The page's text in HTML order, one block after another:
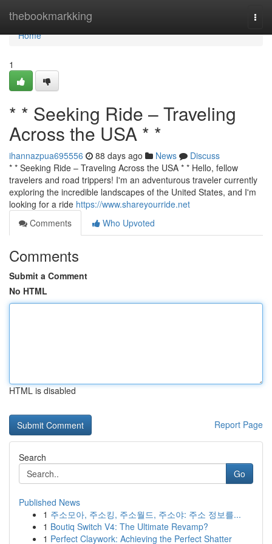
thebookmarkking
Home
Home
1
* * Seeking Ride – Traveling
Across the USA * *
ihannazpua695556 88 days ago News
Discuss
* * Seeking Ride – Traveling Across the USA * * Hello, fellow
travelers and road trippers! I'm an adventurous traveler currently
exploring the incredible landscapes of the United States, and I'm
looking for a ride https://www.shareyourride.net
Comments
Who Upvoted
Comments
Submit a Comment
No HTML
HTML is disabled
Report Page
Search
Go
Published News
1 주소모아, 주소킹, 주소월드, 주소야: 주소 정보를...
1 Boutiq Switch V4: The Ultimate Revamp?
1 Perfect Claywork: Achieving the Perfect Shatter